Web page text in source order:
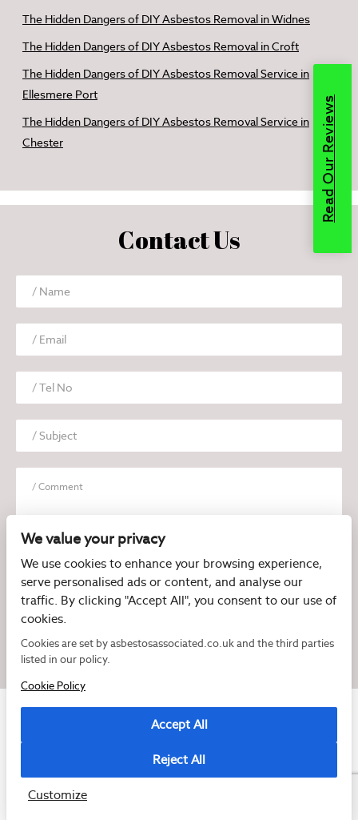
The Hidden Dangers of DIY Asbestos Removal in Widnes
The Hidden Dangers of DIY Asbestos Removal in Croft
The Hidden Dangers of DIY Asbestos Removal Service in
Ellesmere Port
The Hidden Dangers of DIY Asbestos Removal Service in
Chester
Contact Us
I have read and agree to thePrivacy Policy
Copyright © 2026 Asbestos Associated
Read Our Reviews
We value your privacy
We use cookies to enhance your browsing experience,
serve personalised ads or content, and analyse our
traffic. By clicking "Accept All", you consent to our use of
cookies.
Cookies are set by asbestosassociated.co.uk and the third parties
listed in our policy.
Cookie Policy
Accept All
Reject All
Customize